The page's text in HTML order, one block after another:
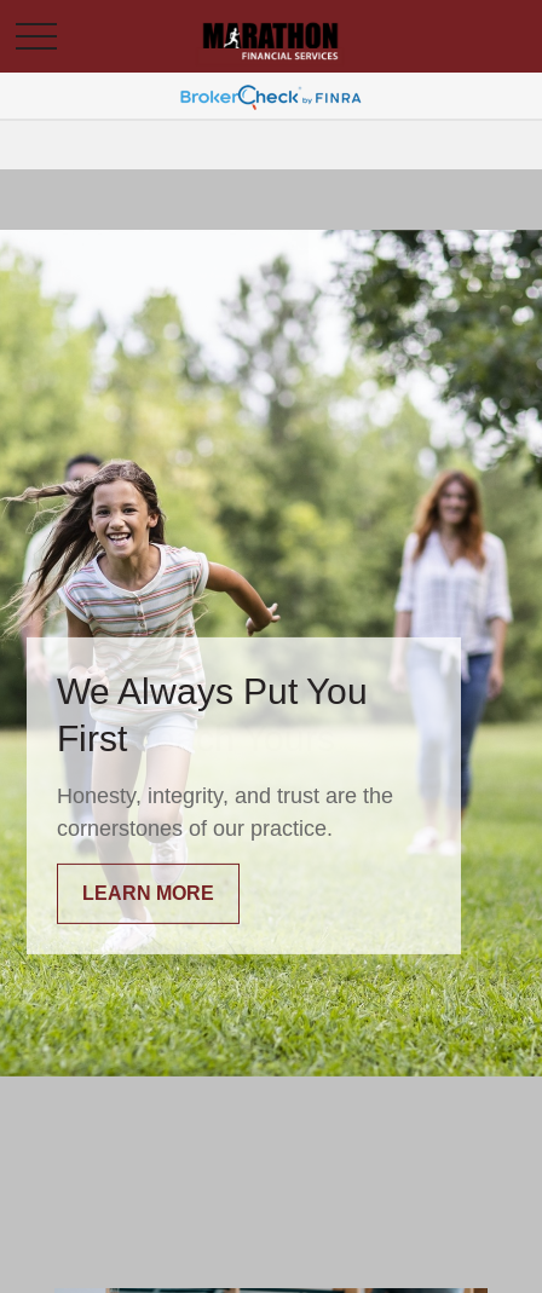
We Always Put You
First
Honesty, integrity, and trust are the
cornerstones of our practice.
LEARN MORE